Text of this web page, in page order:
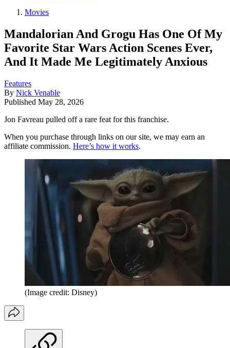
Movies
Mandalorian And Grogu Has One Of My
Favorite Star Wars Action Scenes Ever,
And It Made Me Legitimately Anxious
Features
By Nick Venable
Published May 28, 2026
Jon Favreau pulled off a rare feat for this franchise.
When you purchase through links on our site, we may earn an
affiliate commission. Here’s how it works.
(Image credit: Disney)